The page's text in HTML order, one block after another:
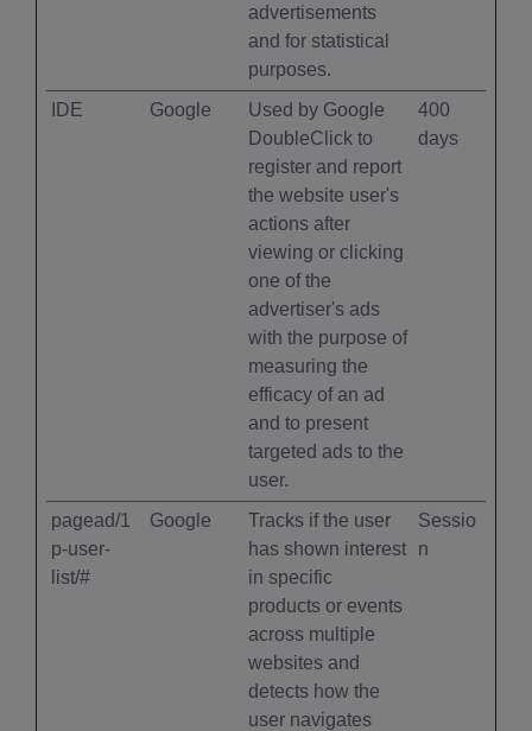
advertisements
and for statistical
purposes.
IDE Google
Used by Google
DoubleClick to
register and report
the website user's
actions after
viewing or clicking
one of the
advertiser's ads
with the purpose of
measuring the
efficacy of an ad
and to present
targeted ads to the
user.
400
days
pagead/1
p-user-
list/#
Google
Tracks if the user
has shown interest
in specific
products or events
across multiple
websites and
detects how the
user navigates
Sessio
n